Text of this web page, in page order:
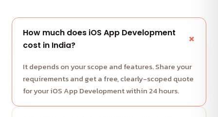
How much does iOS App Development
cost in India?
It depends on your scope and features. Share your
requirements and get a free, clearly-scoped quote
for your iOS App Development within 24 hours.